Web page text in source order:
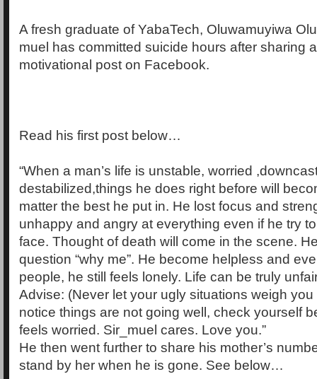
A fresh graduate of YabaTech, Oluwamuyiwa
muel has committed suicide hours after sharing
motivational post on Facebook.
Read his first post below…
“When a man’s life is unstable, worried
destabilized,things he does right before will
matter the best he put in. He lost focus and
unhappy and angry at everything even if he try
face. Thought of death will come in the scene.
question “why me”. He become helpless and
people, he still feels lonely. Life can be truly
Advise: (Never let your ugly situations weigh
notice things are not going well, check yourself
feels worried. Sir_muel cares. Love you.”
He then went further to share his mother’s
stand by her when he is gone. See below…